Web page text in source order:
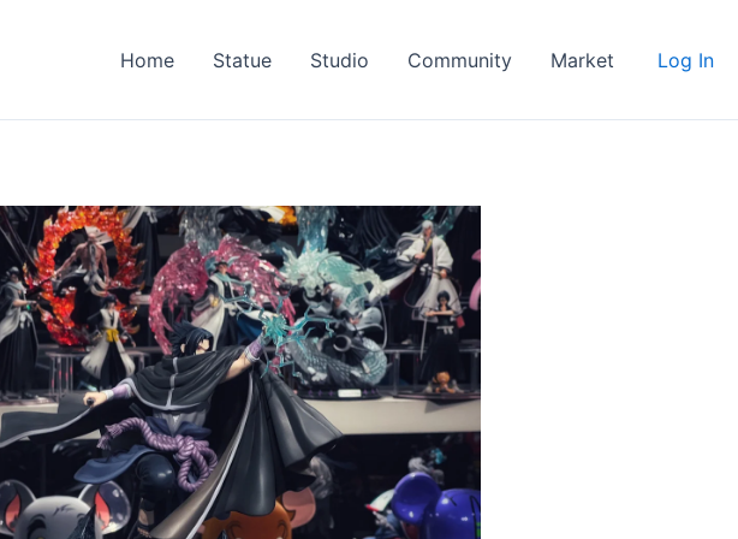
Home Statue Studio Community Market Log In